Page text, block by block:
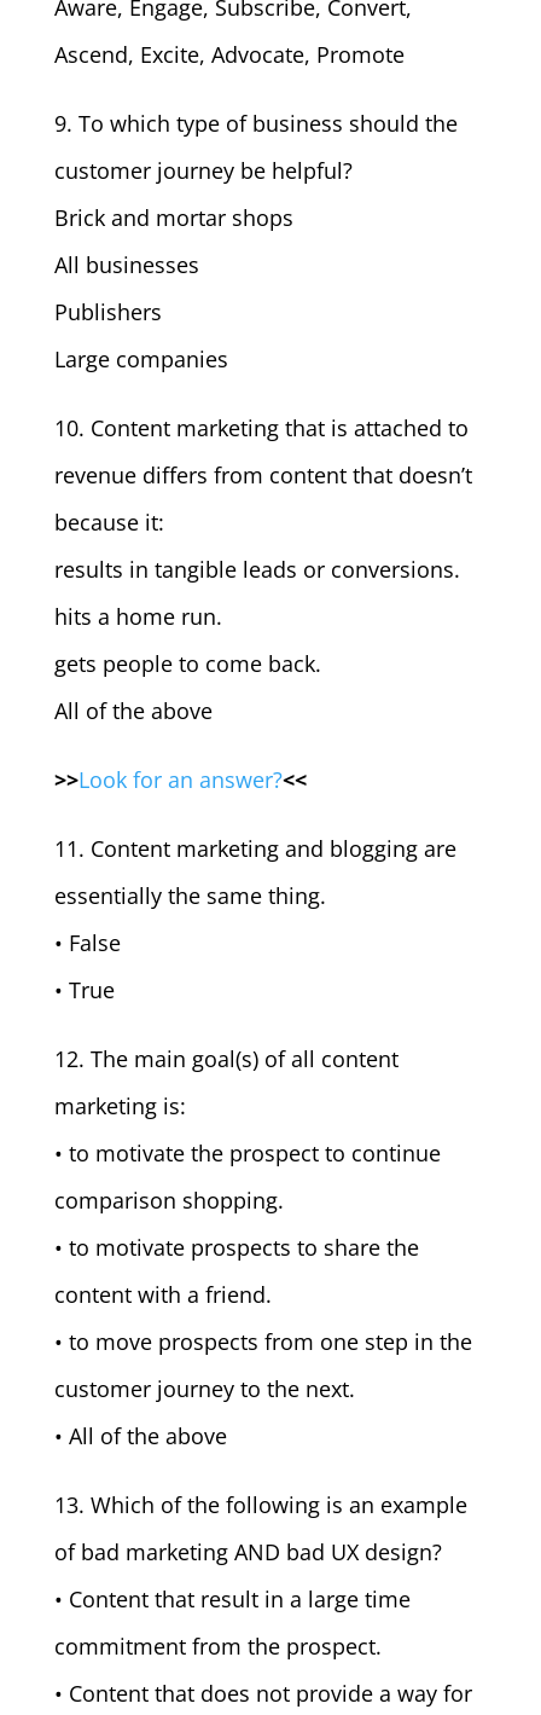
Aware, Engage, Subscribe, Convert,
Ascend, Excite, Advocate, Promote
9. To which type of business should the
customer journey be helpful?
Brick and mortar shops
All businesses
Publishers
Large companies
10. Content marketing that is attached to
revenue differs from content that doesn’t
because it:
results in tangible leads or conversions.
hits a home run.
gets people to come back.
All of the above
>>Look for an answer?<<
11. Content marketing and blogging are
essentially the same thing.
• False
• True
12. The main goal(s) of all content
marketing is:
• to motivate the prospect to continue
comparison shopping.
• to motivate prospects to share the
content with a friend.
• to move prospects from one step in the
customer journey to the next.
• All of the above
13. Which of the following is an example
of bad marketing AND bad UX design?
• Content that result in a large time
commitment from the prospect.
• Content that does not provide a way for